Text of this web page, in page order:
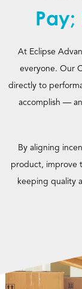
At Eclipse
everyone. Our
directly to
accomplish —
By aligning
product, improve
keeping quality